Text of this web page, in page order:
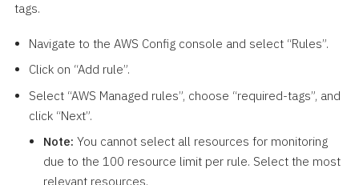
tags.
Navigate to the AWS Config console and select “Rules”.
Click on “Add rule”.
Select “AWS Managed rules”, choose “required-tags”, and
click “Next”.
Note: You cannot select all resources for monitoring
due to the 100 resource limit per rule. Select the most
relevant resources.